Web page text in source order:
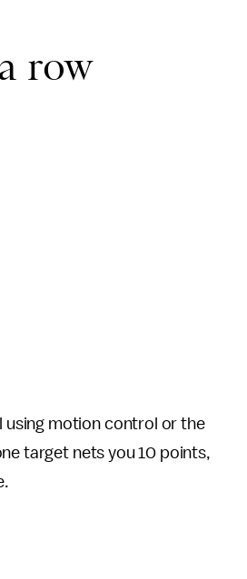
row
using motion control or the
target nets you 10 points,